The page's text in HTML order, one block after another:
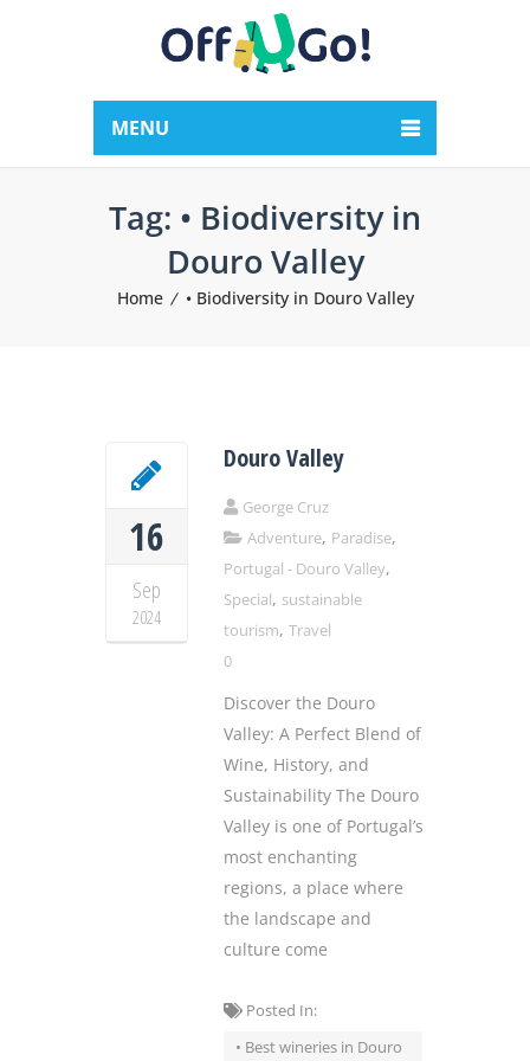
MENU
Tag: • Biodiversity in
Douro Valley
Home • Biodiversity in Douro Valley
16
Sep
2024
Douro Valley
George Cruz
Adventure, Paradise,
Portugal - Douro Valley,
Special, sustainable
tourism, Travel
0
Discover the Douro
Valley: A Perfect Blend of
Wine, History, and
Sustainability The Douro
Valley is one of Portugal’s
most enchanting
regions, a place where
the landscape and
culture come
Posted In:
• Best wineries in Douro